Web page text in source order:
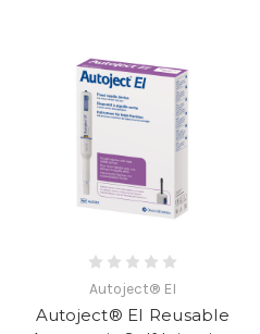
Autoject® EI
Autoject® EI Reusable